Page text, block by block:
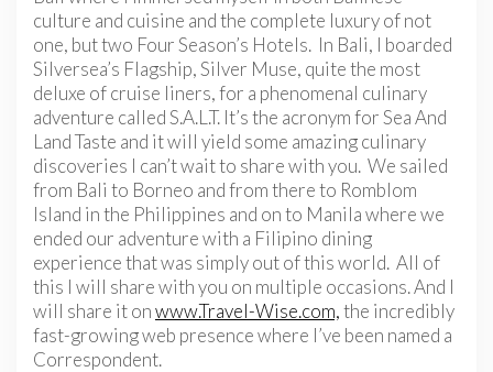
culture and cuisine and the complete luxury of not
one, but two Four Season’s Hotels. In Bali, I boarded
Silversea’s Flagship, Silver Muse, quite the most
deluxe of cruise liners, for a phenomenal culinary
adventure called S.A.L.T. It’s the acronym for Sea And
Land Taste and it will yield some amazing culinary
discoveries I can’t wait to share with you. We sailed
from Bali to Borneo and from there to Romblom
Island in the Philippines and on to Manila where we
ended our adventure with a Filipino dining
experience that was simply out of this world. All of
this I will share with you on multiple occasions. And I
will share it onwww.Travel-Wise.com,the incredibly
fast-growing web presence where I’ve been named a
Correspondent.